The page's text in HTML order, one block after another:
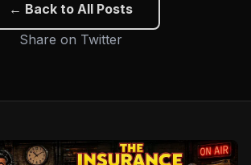
← Back to All Posts
Share on Twitter